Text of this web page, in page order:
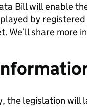
Bill will enable
by
We’ll share more
the legislation will